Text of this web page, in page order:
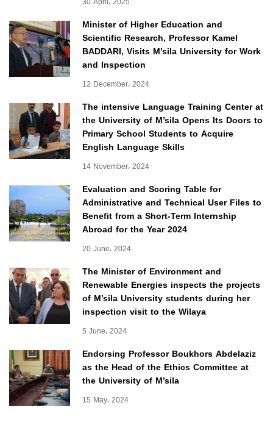
Minister of Higher Education and
Scientific Research, Professor Kamel
BADDARI, Visits M’sila University for Work
and Inspection
12 December، 2024
The intensive Language Training Center at
the University of M’sila Opens Its Doors to
Primary School Students to Acquire
English Language Skills
14 November، 2024
Evaluation and Scoring Table for
Administrative and Technical User Files to
Benefit from a Short-Term Internship
Abroad for the Year 2024
20 June، 2024
The Minister of Environment and
Renewable Energies inspects the projects
of M’sila University students during her
inspection visit to the Wilaya
5 June، 2024
Endorsing Professor Boukhors Abdelaziz
as the Head of the Ethics Committee at
the University of M’sila
15 May، 2024